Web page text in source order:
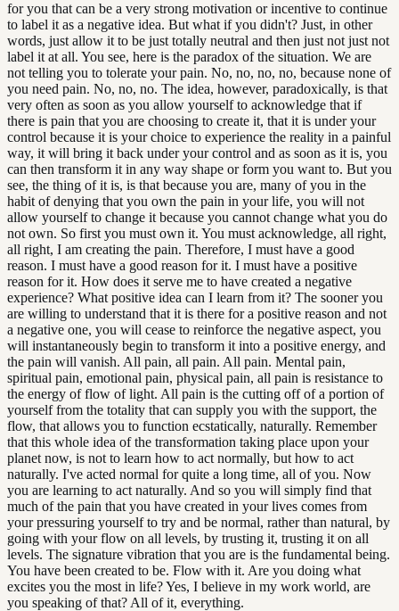
for you that can be a very strong motivation or incentive to continue
to label it as a negative idea. But what if you didn't? Just, in other
words, just allow it to be just totally neutral and then just not just not
label it at all. You see, here is the paradox of the situation. We are
not telling you to tolerate your pain. No, no, no, no, because none of
you need pain. No, no, no. The idea, however, paradoxically, is that
very often as soon as you allow yourself to acknowledge that if
there is pain that you are choosing to create it, that it is under your
control because it is your choice to experience the reality in a painful
way, it will bring it back under your control and as soon as it is, you
can then transform it in any way shape or form you want to. But you
see, the thing of it is, is that because you are, many of you in the
habit of denying that you own the pain in your life, you will not
allow yourself to change it because you cannot change what you do
not own. So first you must own it. You must acknowledge, all right,
all right, I am creating the pain. Therefore, I must have a good
reason. I must have a good reason for it. I must have a positive
reason for it. How does it serve me to have created a negative
experience? What positive idea can I learn from it? The sooner you
are willing to understand that it is there for a positive reason and not
a negative one, you will cease to reinforce the negative aspect, you
will instantaneously begin to transform it into a positive energy, and
the pain will vanish. All pain, all pain. All pain. Mental pain,
spiritual pain, emotional pain, physical pain, all pain is resistance to
the energy of flow of light. All pain is the cutting off of a portion of
yourself from the totality that can supply you with the support, the
flow, that allows you to function ecstatically, naturally. Remember
that this whole idea of the transformation taking place upon your
planet now, is not to learn how to act normally, but how to act
naturally. I've acted normal for quite a long time, all of you. Now
you are learning to act naturally. And so you will simply find that
much of the pain that you have created in your lives comes from
your pressuring yourself to try and be normal, rather than natural, by
going with your flow on all levels, by trusting it, trusting it on all
levels. The signature vibration that you are is the fundamental being.
You have been created to be. Flow with it. Are you doing what
excites you the most in life? Yes, I believe in my work world, are
you speaking of that? All of it, everything.